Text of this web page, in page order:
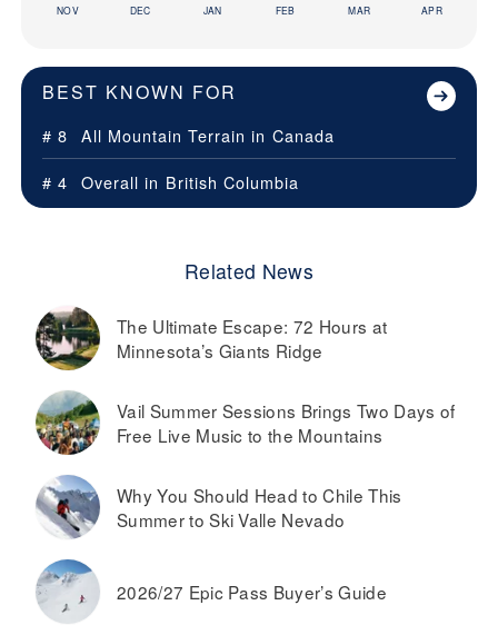
NOV DEC JAN FEB MAR APR
BEST KNOWN FOR
# 8 All Mountain Terrain in Canada
# 4
Overall in British Columbia
Related News
The Ultimate Escape: 72 Hours at
Minnesota’s Giants Ridge
Vail Summer Sessions Brings Two Days of
Free Live Music to the Mountains
Why You Should Head to Chile This
Summer to Ski Valle Nevado
2026/27 Epic Pass Buyer’s Guide